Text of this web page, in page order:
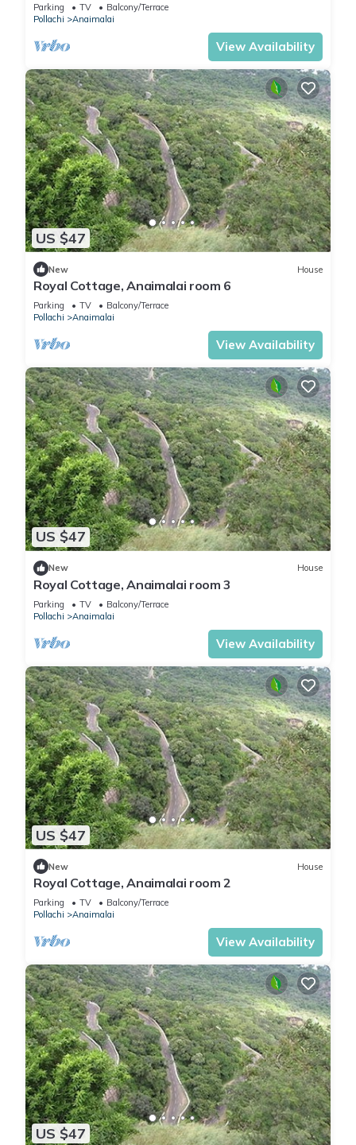
Parking TV
Balcony/Terrace
Pollachi
Anaimalai
View Availability
US $47
New House
Royal Cottage, Anaimalai room 6
Parking TV
Balcony/Terrace
Pollachi
Anaimalai
View Availability
US $47
New House
Royal Cottage, Anaimalai room 3
Parking TV
Balcony/Terrace
Pollachi
Anaimalai
View Availability
US $47
New House
Royal Cottage, Anaimalai room 2
Parking TV
Balcony/Terrace
Pollachi
Anaimalai
View Availability
US $47